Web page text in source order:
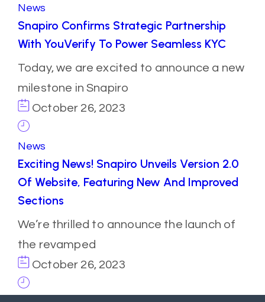
News
Snapiro Confirms Strategic Partnership
With YouVerify To Power Seamless KYC
Today, we are excited to announce a new
milestone in Snapiro
October 26, 2023
News
Exciting News! Snapiro Unveils Version 2.0
Of Website, Featuring New And Improved
Sections
We’re thrilled to announce the launch of
the revamped
October 26, 2023